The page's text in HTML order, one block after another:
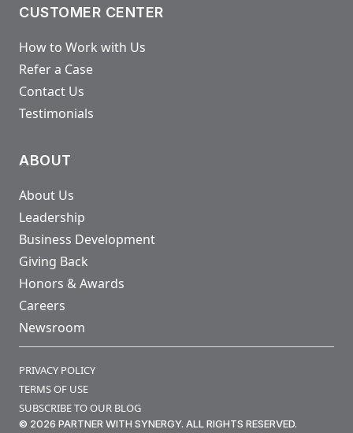
CUSTOMER CENTER
How to Work with Us
Refer a Case
Contact Us
Testimonials
ABOUT
About Us
Leadership
Business Development
Giving Back
Honors & Awards
Careers
Newsroom
PRIVACY POLICY
TERMS OF USE
SUBSCRIBE TO OUR BLOG
© 2026 PARTNER WITH SYNERGY. ALL RIGHTS RESERVED.